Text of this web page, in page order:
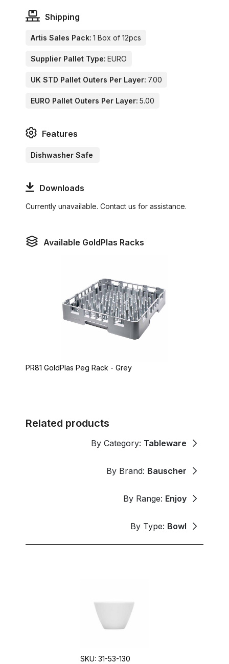
Shipping
Artis Sales Pack: 1 Box of 12pcs
Supplier Pallet Type: EURO
UK STD Pallet Outers Per Layer: 7.00
EURO Pallet Outers Per Layer: 5.00
Features
Dishwasher Safe
Downloads
Currently unavailable. Contact us for assistance.
Available GoldPlas Racks
PR81 GoldPlas Peg Rack - Grey
Related products
By Category: Tableware
By Brand: Bauscher
By Range: Enjoy
By Type: Bowl
SKU: 31-53-130